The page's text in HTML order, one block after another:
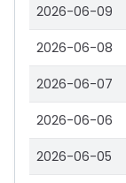
2026-06-09
2026-06-08
2026-06-07
2026-06-06
2026-06-05